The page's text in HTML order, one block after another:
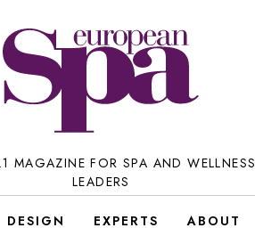
MAGAZINE FOR SPA AND WELLNESS
LEADERS
DESIGN EXPERTS ABOUT